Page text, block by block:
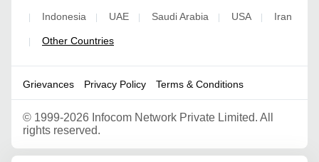
| Indonesia | UAE | Saudi Arabia | USA | Iran
| Other Countries
Grievances Privacy Policy Terms & Conditions
© 1999-2026 Infocom Network Private Limited. All
rights reserved.